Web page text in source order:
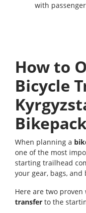
with
How to
Bicycle
When planning a
one of the most
starting trailhead
your gear, bags, and
Here are two
transfer to the